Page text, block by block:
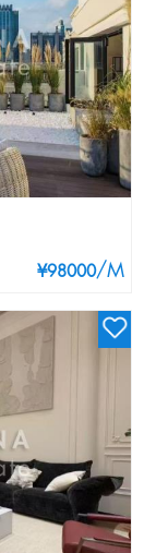
¥98000/M